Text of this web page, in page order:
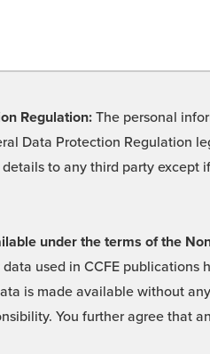
Regulation: The personal
Data Protection Regulation
to any third party
under the terms of the
data used in CCFE
is made available without
You further agree that